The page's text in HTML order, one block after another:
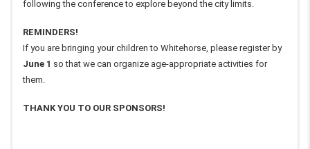
following the conference to explore beyond the city limits.
REMINDERS!
If you are bringing your children to Whitehorse, please register by
June 1 so that we can organize age-appropriate activities for
them.
THANK YOU TO OUR SPONSORS!